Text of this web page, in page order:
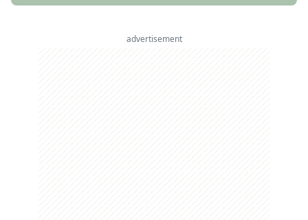
advertisement